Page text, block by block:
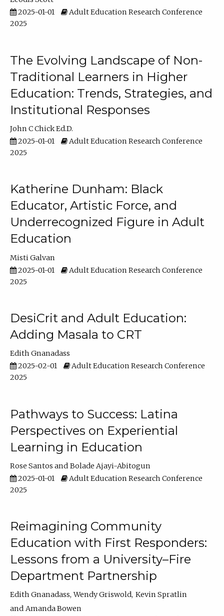
2025-01-01
Adult Education Research Conference
2025
The Evolving Landscape of Non-
Traditional Learners in Higher
Education: Trends, Strategies, and
Institutional Responses
John C Chick Ed.D.
2025-01-01
Adult Education Research Conference
2025
Katherine Dunham: Black
Educator, Artistic Force, and
Underrecognized Figure in Adult
Education
Misti Galvan
2025-01-01
Adult Education Research Conference
2025
DesiCrit and Adult Education:
Adding Masala to CRT
Edith Gnanadass
2025-02-01
Adult Education Research Conference
2025
Pathways to Success: Latina
Perspectives on Experiential
Learning in Education
Rose Santos
Bolade Ajayi-Abitogun
2025-01-01
Adult Education Research Conference
2025
Reimagining Community
Education with First Responders:
Lessons from a University–Fire
Department Partnership
Edith Gnanadass Wendy Griswold Kevin Spratlin
Amanda Bowen